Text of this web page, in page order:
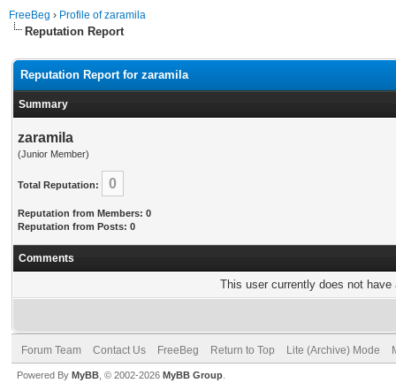
FreeBeg › Profile of zaramila
Reputation Report
Reputation Report for zaramila
Summary
zaramila
(Junior Member)
Total Reputation: 0
Reputation from Members: 0
Reputation from Posts: 0
Comments
This user currently does not
Forum Team Contact Us FreeBeg Return to Top Lite (Archive) Mode
Powered By MyBB , © 2002-2026 MyBB Group